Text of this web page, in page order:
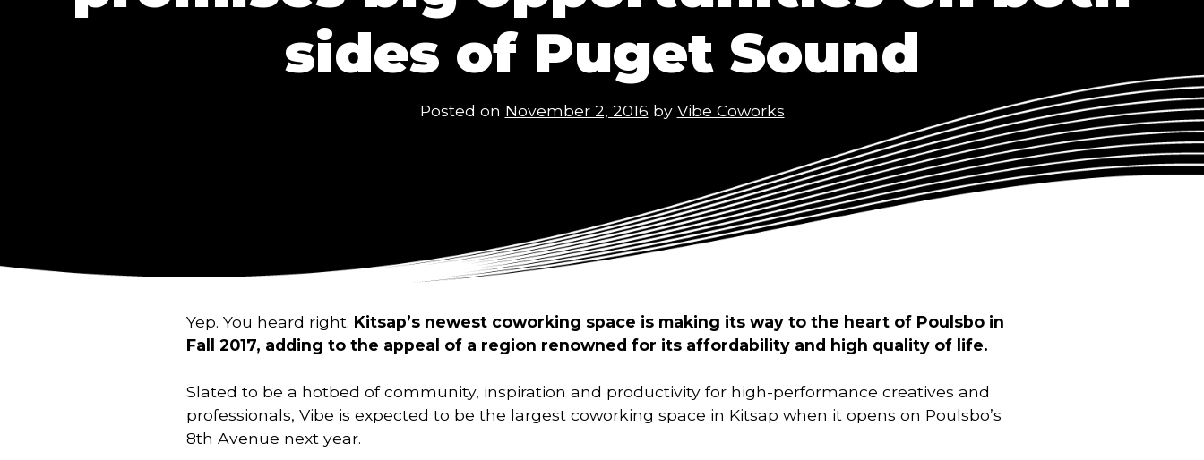
sides of Puget Sound
Posted on November 2, 2016 by Vibe Coworks
Yep. You heard right. Kitsap’s newest coworking space is making its way to the heart of Poulsbo in
Fall 2017, adding to the appeal of a region renowned for its affordability and high quality of life.
Slated to be a hotbed of community, inspiration and productivity for high-performance creatives and
professionals, Vibe is expected to be the largest coworking space in Kitsap when it opens on Poulsbo’s
8th Avenue next year.